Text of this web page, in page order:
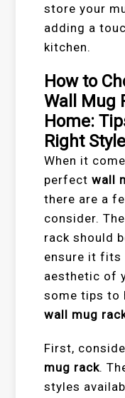
store your
adding a
kitchen.
How to
Wall Mug
Home:
Right
When it
perfectwall
there are a
consider.
rack should
ensure it fits
aesthetic of
some tips to
wall mug
First,
mug rack.
styles